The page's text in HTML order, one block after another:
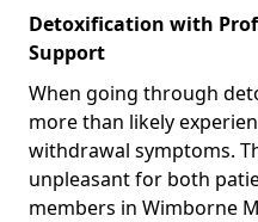
Detoxification with
Support
When going through
more than likely
withdrawal symptoms.
unpleasant for both
members in Wimborne